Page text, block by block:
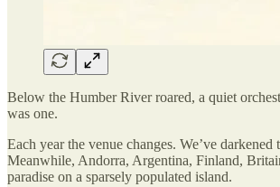
Below the Humber River roared, a quiet
was one.
Each year the venue changes. We’ve
Meanwhile, Andorra, Argentina, Finland,
paradise on a sparsely populated island.